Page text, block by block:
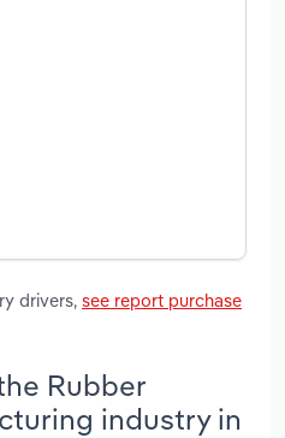
drivers, see report purchase
Rubber
industry in